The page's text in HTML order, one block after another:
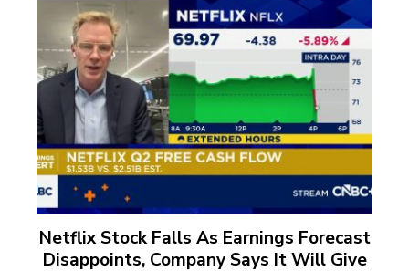
Netflix Stock Falls As Earnings Forecast
Disappoints, Company Says It Will Give